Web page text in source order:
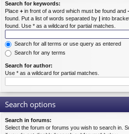
Search for keywords:
Place + in front of a word which must be found and -
found. Put a list of words separated by | into
found. Use * as a wildcard for partial matches.
Search for all terms or use query as entered
Search for any terms
Search for author:
Use * as a wildcard for partial matches.
Search options
Search in forums:
Select the forum or forums you wish to search in.